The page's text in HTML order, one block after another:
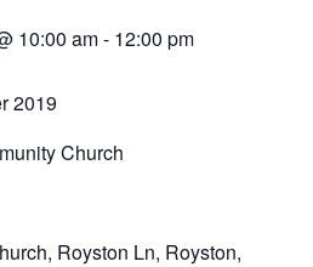
10:00 am- 12:00 pm
2019
Church
Royston Ln, Royston,